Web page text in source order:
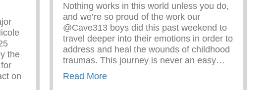
the
on
Nothing works in this world unless you do,
and we’re so proud of the work our
@Cave313 boys did this past weekend to
travel deeper into their emotions in order to
address and heal the wounds of childhood
traumas. This journey is never an easy…
Read Moreabout Rite Of Passage –